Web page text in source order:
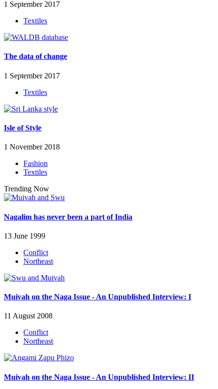
1 September 2017
Textiles
The data of change
1 September 2017
Textiles
Isle of Style
1 November 2018
Fashion
Textiles
Trending Now
Nagalim has never been a part of India
13 June 1999
Conflict
Northeast
Muivah on the Naga Issue - An Unpublished Interview: I
11 August 2008
Conflict
Northeast
Muivah on the Naga Issue - An Unpublished Interview: II